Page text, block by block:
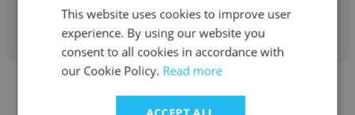
Get contacts
This website uses cookies to improve user
experience. By using our website you
consent to all cookies in accordance with
our Cookie Policy. Read more